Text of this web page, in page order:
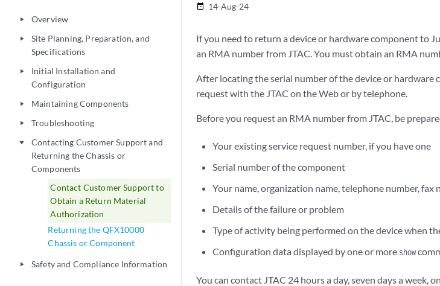
play_arrow Overview
play_arrow
Site Planning, Preparation, and
Specifications
play_arrow
Initial Installation and
Configuration
play_arrow Maintaining Components
play_arrow Troubleshooting
play_arrow
Contacting Customer Support and
Returning the Chassis or
Components
Contact Customer Support to
Obtain a Return Material
Authorization
Returning the QFX10000
Chassis or Component
play_arrow Safety and Compliance Information
date_range 14-Aug-24
If you need to return a device or hardware component to
an RMA number from JTAC. You must obtain an RMA
After locating the serial number of the device or hardware
request with the JTAC on the Web or by telephone.
Before you request an RMA number from JTAC, be
Your existing service request number, if you have one
Serial number of the component
Your name, organization name, telephone number, fax
Details of the failure or problem
Type of activity being performed on the device when
Configuration data displayed by one or more show
You can contact JTAC 24 hours a day, seven days a week,